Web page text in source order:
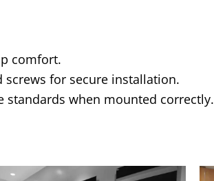
comfort.
screws for secure installation.
standards when mounted correctly.